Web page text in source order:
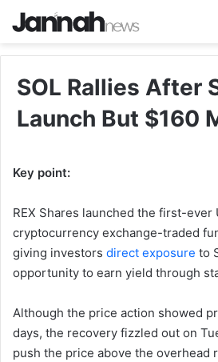
SOL Rallies After
Launch But $160
Key point:
REX Shares launched the first-ever
cryptocurrency exchange-traded
giving investors direct exposure to
opportunity to earn yield through
Although the price action showed
days, the recovery fizzled out on
push the price above the overhead